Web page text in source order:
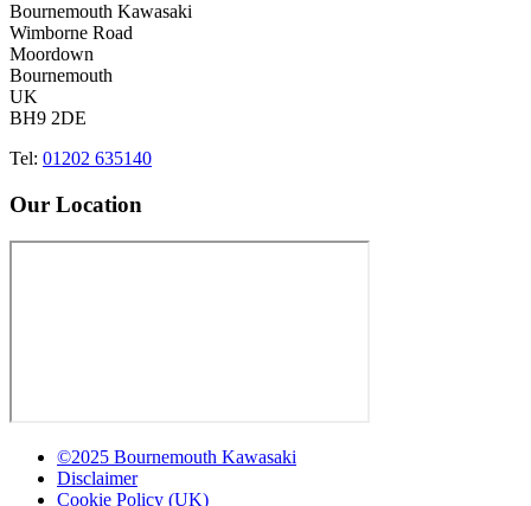
Bournemouth Kawasaki
Wimborne Road
Moordown
Bournemouth
UK
BH9 2DE
Tel: 01202 635140
Our Location
©2025 Bournemouth Kawasaki
Disclaimer
Cookie Policy (UK)